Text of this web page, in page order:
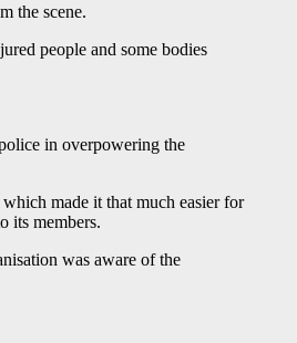
the scene.
people and some bodies
in overpowering the
made it that much easier for
its members.
was aware of the